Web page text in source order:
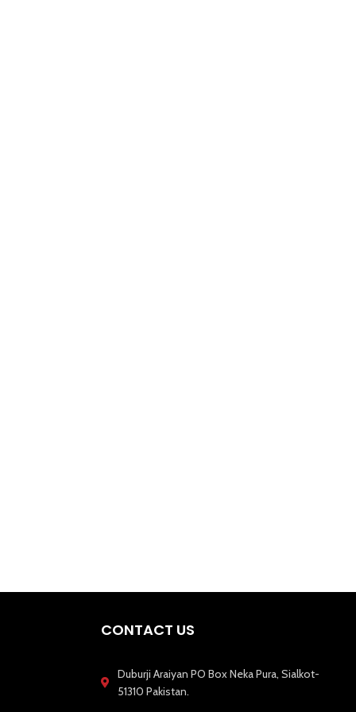
CONTACT US
Duburji Araiyan PO Box Neka Pura, Sialkot-
51310 Pakistan.